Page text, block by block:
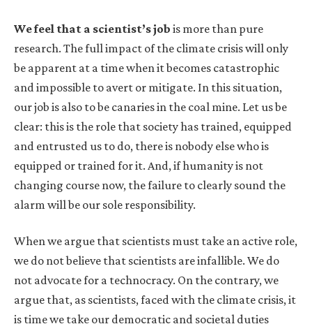
We feel that a scientist’s job is more than pure
research. The full impact of the climate crisis will only
be apparent at a time when it becomes catastrophic
and impossible to avert or mitigate. In this situation,
our job is also to be canaries in the coal mine. Let us be
clear: this is the role that society has trained, equipped
and entrusted us to do, there is nobody else who is
equipped or trained for it. And, if humanity is not
changing course now, the failure to clearly sound the
alarm will be our sole responsibility.
When we argue that scientists must take an active role,
we do not believe that scientists are infallible. We do
not advocate for a technocracy. On the contrary, we
argue that, as scientists, faced with the climate crisis, it
is time we take our democratic and societal duties